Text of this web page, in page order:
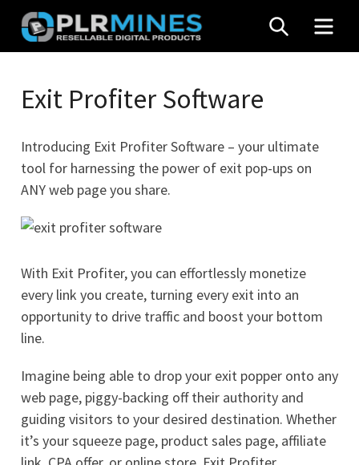
Skip
content
Mines
Stop
for
PLR
Products
SEARCH
Exit Profiter Software
Introducing Exit Profiter Software – your ultimate
tool for harnessing the power of exit pop-ups on
ANY web page you share.
With Exit Profiter, you can effortlessly monetize
every link you create, turning every exit into an
opportunity to drive traffic and boost your bottom
line.
Imagine being able to drop your exit popper onto any
web page, piggy-backing off their authority and
guiding visitors to your desired destination. Whether
it’s your squeeze page, product sales page, affiliate